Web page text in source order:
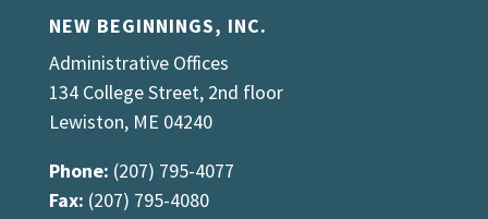
NEW BEGINNINGS, INC.
Administrative Offices
134 College Street, 2nd floor
Lewiston, ME 04240
Phone: (207) 795-4077
Fax: (207) 795-4080